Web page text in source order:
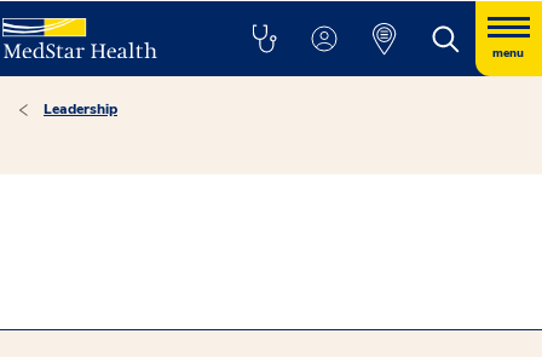
menu
Leadership